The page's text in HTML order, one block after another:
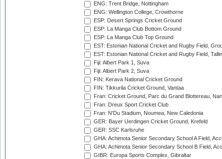
ENG: Trent Bridge, Nottingham
ENG: Wellington College, Crowthorne
ESP: Desert Springs Cricket Ground
ESP: La Manga Club Bottom Ground
ESP: La Manga Club Top Ground
EST: Estonian National Cricket and Rugby Field,
EST: Estonian National Cricket and Rugby Field,
Fiji: Albert Park 1, Suva
Fiji: Albert Park 2, Suva
FIN: Kerava National Cricket Ground
FIN: Tikkurila Cricket Ground, Vantaa
Fran: Cricket Ground, Parc du Grand Blottereau,
Fran: Dreux Sport Cricket Club
Fran: N'Du Stadium, Noumea, New Caledonia
GER: Bayer Uerdingen Cricket Ground, Krefeld
GER: SSC Karlsruhe
GHA: Achimota Senior Secondary School A Field,
GHA: Achimota Senior Secondary School B Field,
GIBR: Europa Sports Complex, Gibraltar